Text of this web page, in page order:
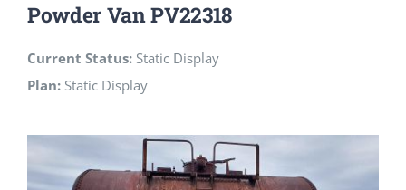
Powder Van PV22318
Current Status: Static Display
Plan: Static Display